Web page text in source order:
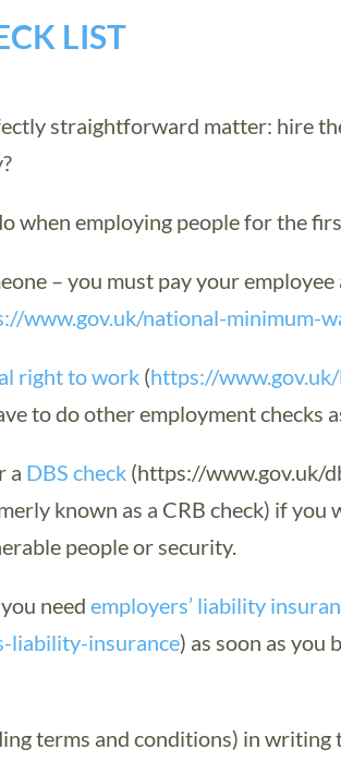
LIST
straightforward matter: hire
when employing people for the
– you must pay your
www.gov.uk/national-minimum-
right to work (https://
to do other employment checks
a DBS check (https://www.gov.uk/
known as a CRB check) if you
people or security.
needemployers’ liability
liability-insurance) as soon as you
terms and conditions) in writing